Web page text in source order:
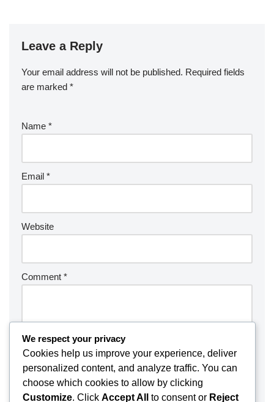
Leave a Reply
Your email address will not be published. Required fields
are marked *
Name *
Email *
Website
Comment *
We respect your privacy
Cookies help us improve your experience, deliver
personalized content, and analyze traffic. You can
choose which cookies to allow by clicking
Customize. Click Accept All to consent or Reject